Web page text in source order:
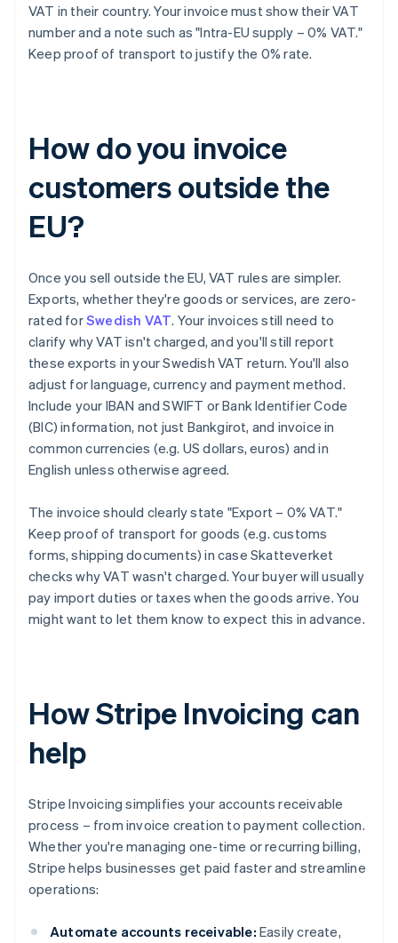
VAT in their country. Your invoice must show their VAT
number and a note such as "Intra-EU supply – 0% VAT."
Keep proof of transport to justify the 0% rate.
How do you invoice
customers outside the
EU?
Once you sell outside the EU, VAT rules are simpler.
Exports, whether they're goods or services, are zero-
rated forSwedish VAT. Your invoices still need to
clarify why VAT isn't charged, and you'll still report
these exports in your Swedish VAT return. You'll also
adjust for language, currency and payment method.
Include your IBAN and SWIFT or Bank Identifier Code
(BIC) information, not just Bankgirot, and invoice in
common currencies (e.g. US dollars, euros) and in
English unless otherwise agreed.
The invoice should clearly state "Export – 0% VAT."
Keep proof of transport for goods (e.g. customs
forms, shipping documents) in case Skatteverket
checks why VAT wasn't charged. Your buyer will usually
pay import duties or taxes when the goods arrive. You
might want to let them know to expect this in advance.
How Stripe Invoicing can
help
Stripe Invoicing simplifies your accounts receivable
process – from invoice creation to payment collection.
Whether you're managing one-time or recurring billing,
Stripe helps businesses get paid faster and streamline
operations:
Automate accounts receivable: Easily create,